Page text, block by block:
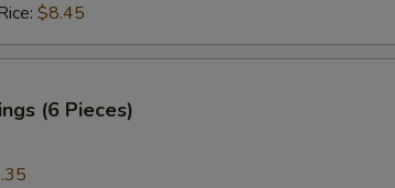
$8.45
(6 Pieces)